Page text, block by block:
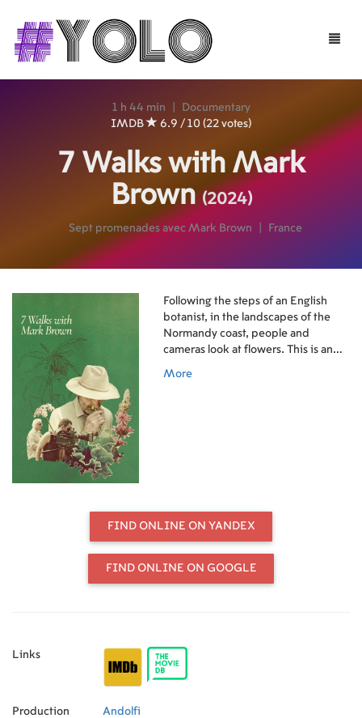
Toggle
1 h 44 min
Documentary
IMDB
6.9 / 10 (22 votes)
7 Walks with Mark
Brown(2024)
Sept promenades avec Mark Brown France
Following the steps of an English
botanist, in the landscapes of the
Normandy coast, people and
cameras look at flowers. This is an
More
FIND ONLINE ON YANDEX
FIND ONLINE ON GOOGLE
Links
Production Andolfi